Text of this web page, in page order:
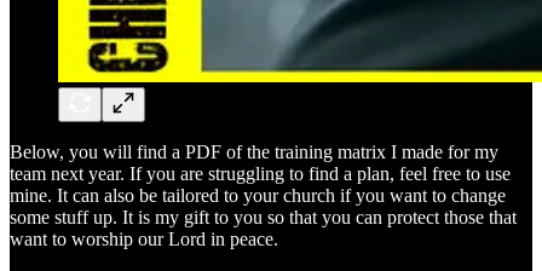
Below, you will find a PDF of the training matrix I made for my
team next year. If you are struggling to find a plan, feel free to use
mine. It can also be tailored to your church if you want to change
some stuff up. It is my gift to you so that you can protect those that
want to worship our Lord in peace.